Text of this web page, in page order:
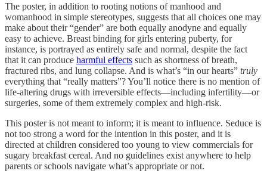
The poster, in addition to rooting notions of manhood and
womanhood in simple stereotypes, suggests that all choices one may
make about their “gender” are both equally anodyne and equally
easy to achieve. Breast binding for girls entering puberty, for
instance, is portrayed as entirely safe and normal, despite the fact
that it can produce harmful effects such as shortness of breath,
fractured ribs, and lung collapse. And is what’s “in our hearts” truly
everything that “really matters”? You’ll notice there is no mention of
life-altering drugs with irreversible effects—including infertility—or
surgeries, some of them extremely complex and high-risk.
This poster is not meant to inform; it is meant to influence. Seduce is
not too strong a word for the intention in this poster, and it is
directed at children considered too young to view commercials for
sugary breakfast cereal. And no guidelines exist anywhere to help
parents or schools navigate what’s appropriate or not.